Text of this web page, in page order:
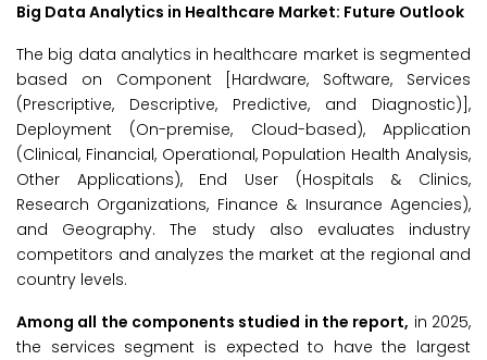
Big Data Analytics in Healthcare Market: Future Outlook
The big data analytics in healthcare market is segmented
based on Component [Hardware, Software, Services
(Prescriptive, Descriptive, Predictive, and Diagnostic)],
Deployment (On-premise, Cloud-based), Application
(Clinical, Financial, Operational, Population Health Analysis,
Other Applications), End User (Hospitals & Clinics,
Research Organizations, Finance & Insurance Agencies),
and Geography. The study also evaluates industry
competitors and analyzes the market at the regional and
country levels.
Among all the components studied in the report, in 2025,
the services segment is expected to have the largest